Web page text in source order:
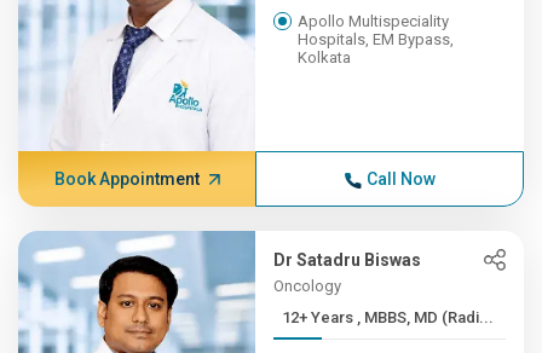
Apollo Multispeciality
Hospitals, EM Bypass,
Kolkata
Book Appointment Call Now
Dr Satadru Biswas
Oncology
12+ Years , MBBS, MD (Radi...